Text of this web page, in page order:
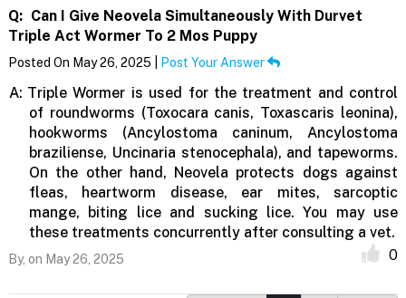
Q: Can I Give Neovela Simultaneously With Durvet
Triple Act Wormer To 2 Mos Puppy
Posted On May 26, 2025 | Post Your Answer
A: Triple Wormer is used for the treatment and control
of roundworms (Toxocara canis, Toxascaris leonina),
hookworms (Ancylostoma caninum, Ancylostoma
braziliense, Uncinaria stenocephala), and tapeworms.
On the other hand, Neovela protects dogs against
fleas, heartworm disease, ear mites, sarcoptic
mange, biting lice and sucking lice. You may use
these treatments concurrently after consulting a vet.
By, on May 26, 2025 0